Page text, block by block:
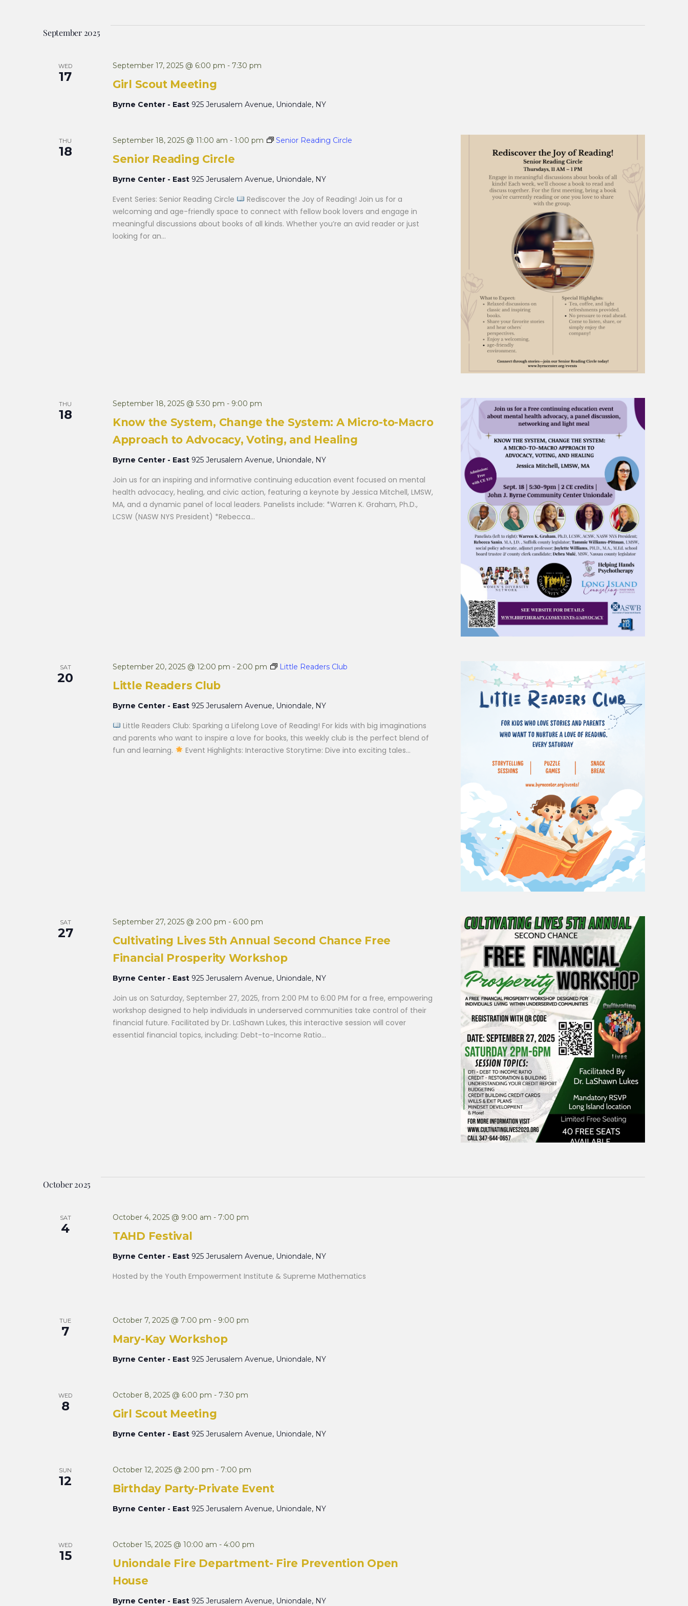
Views
Navigation
September 2025
WED
17
Girl Scout Meeting
September 17, 2025 @ 6:00 pm - 7:30 pm
Byrne Center - East 925 Jerusalem Avenue, Uniondale, NY
THU
18
Senior Reading Circle
September 18, 2025 @ 11:00 am - 1:00 pm Senior Reading Circle
Byrne Center - East 925 Jerusalem Avenue, Uniondale, NY
Event Series: Senior Reading Circle
Rediscover the Joy of Reading! Join us for a
welcoming and age-friendly space to connect with fellow book lovers and engage in
meaningful discussions about books of all kinds. Whether you’re an avid reader or just
looking for an...
THU
18
Know the System, Change the System: A Micro-to-Macro
Approach to Advocacy, Voting, and Healing
September 18, 2025 @ 5:30 pm - 9:00 pm
Byrne Center - East 925 Jerusalem Avenue, Uniondale, NY
Join us for an inspiring and informative continuing education event focused on mental
health advocacy, healing, and civic action, featuring a keynote by Jessica Mitchell, LMSW,
MA, and a dynamic panel of local leaders. Panelists include: *Warren K. Graham, Ph.D.,
LCSW (NASW NYS President) *Rebecca...
SAT
20
Little Readers Club
September 20, 2025 @ 12:00 pm - 2:00 pm Little Readers Club
Byrne Center - East 925 Jerusalem Avenue, Uniondale, NY
Little Readers Club: Sparking a Lifelong Love of Reading! For kids with big imaginations
and parents who want to inspire a love for books, this weekly club is the perfect blend of
fun and learning.
Event Highlights: Interactive Storytime: Dive into exciting tales...
SAT
27
Cultivating Lives 5th Annual Second Chance Free
Financial Prosperity Workshop
September 27, 2025 @ 2:00 pm - 6:00 pm
Byrne Center - East 925 Jerusalem Avenue, Uniondale, NY
Join us on Saturday, September 27, 2025, from 2:00 PM to 6:00 PM for a free, empowering
workshop designed to help individuals in underserved communities take control of their
financial future. Facilitated by Dr. LaShawn Lukes, this interactive session will cover
essential financial topics, including: Debt-to-Income Ratio...
October 2025
SAT
4
TAHD Festival
October 4, 2025 @ 9:00 am - 7:00 pm
Byrne Center - East 925 Jerusalem Avenue, Uniondale, NY
Hosted by the Youth Empowerment Institute & Supreme Mathematics
TUE
7
Mary-Kay Workshop
October 7, 2025 @ 7:00 pm - 9:00 pm
Byrne Center - East 925 Jerusalem Avenue, Uniondale, NY
WED
8
Girl Scout Meeting
October 8, 2025 @ 6:00 pm - 7:30 pm
Byrne Center - East 925 Jerusalem Avenue, Uniondale, NY
SUN
12
Birthday Party-Private Event
October 12, 2025 @ 2:00 pm - 7:00 pm
Byrne Center - East 925 Jerusalem Avenue, Uniondale, NY
WED
15
Uniondale Fire Department- Fire Prevention Open
House
October 15, 2025 @ 10:00 am - 4:00 pm
Byrne Center - East 925 Jerusalem Avenue, Uniondale, NY